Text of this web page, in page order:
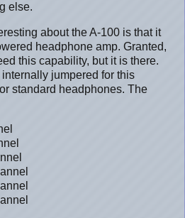
else.
about the A-100 is that it
headphone amp. Granted,
this capability, but it is there.
jumpered for this
standard headphones. The